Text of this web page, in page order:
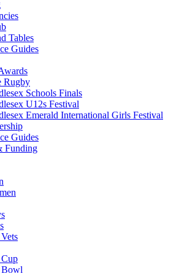
Tables
Guides
Rugby
Schools Finals
U12s Festival
Emerald International Girls Festival
Guides
Funding
Bowl